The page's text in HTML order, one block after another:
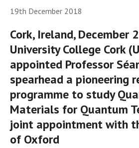
19th December 2018
Cork, Ireland, December
University College Cork
appointed Professor
spearhead a pioneering
programme to study
Materials for Quantum
joint appointment with
of Oxford